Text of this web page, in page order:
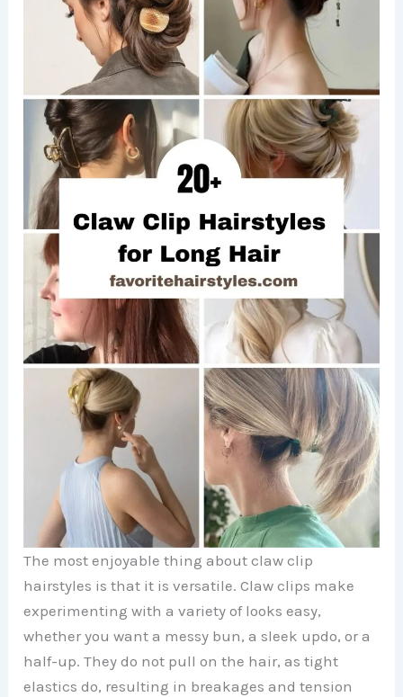
The most enjoyable thing about claw clip
hairstyles is that it is versatile. Claw clips make
experimenting with a variety of looks easy,
whether you want a messy bun, a sleek updo, or a
half-up. They do not pull on the hair, as tight
elastics do, resulting in breakages and tension